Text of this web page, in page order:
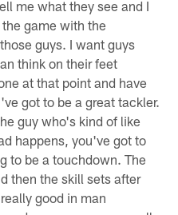
me what they see and I
game with the
guys. I want guys
think on their feet
at that point and have
got to be a great tackler.
guy who's kind of like
happens, you've got to
to be a touchdown. The
then the skill sets after
good in man